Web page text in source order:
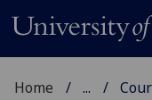
Home ...